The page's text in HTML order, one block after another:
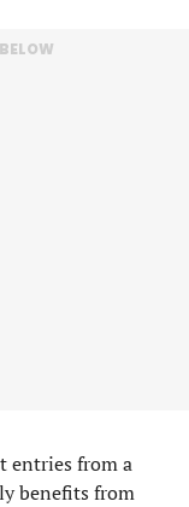
entries from a
benefits from